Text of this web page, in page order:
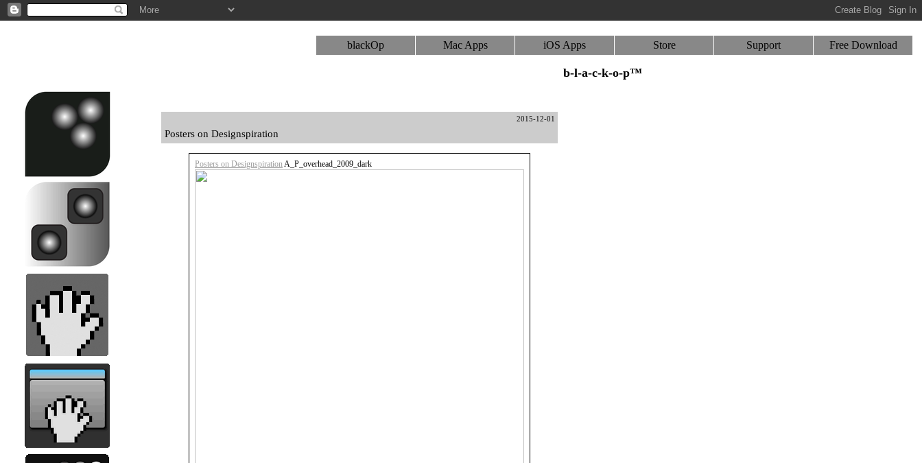
blackOp Mac Apps iOS Apps Store Support Free Download
b-l-a-c-k-o-p™
2015-12-01
Posters on Designspiration
Posters on DesignspirationA_P_overhead_2009_dark